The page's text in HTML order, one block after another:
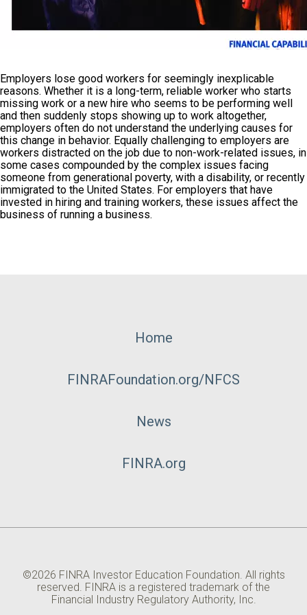
Employers lose good workers for seemingly inexplicable
reasons. Whether it is a long-term, reliable worker who starts
missing work or a new hire who seems to be performing well
and then suddenly stops showing up to work altogether,
employers often do not understand the underlying causes for
this change in behavior. Equally challenging to employers are
workers distracted on the job due to non-work-related issues, in
some cases compounded by the complex issues facing
someone from generational poverty, with a disability, or recently
immigrated to the United States. For employers that have
invested in hiring and training workers, these issues affect the
business of running a business.
Home
FINRAFoundation.org/NFCS
News
FINRA.org
©2026 FINRA Investor Education Foundation. All rights
reserved. FINRA is a registered trademark of the
Financial Industry Regulatory Authority, Inc.